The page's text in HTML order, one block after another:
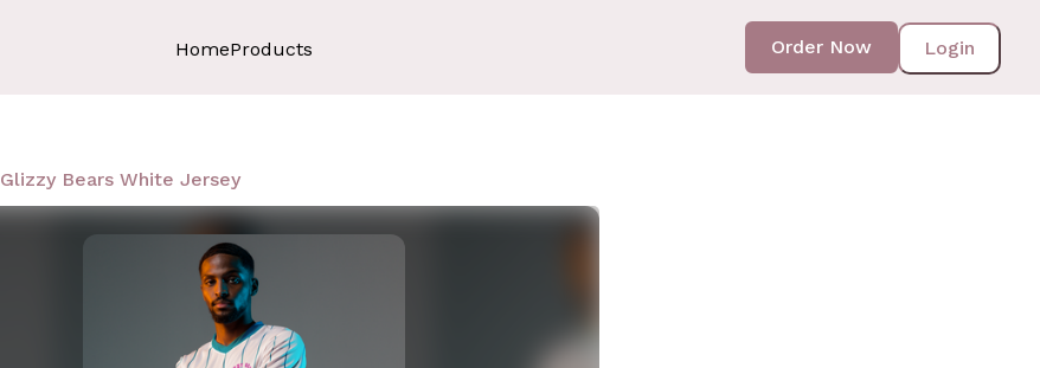
HomeProducts Login
Order Now
Glizzy Bears White Jersey